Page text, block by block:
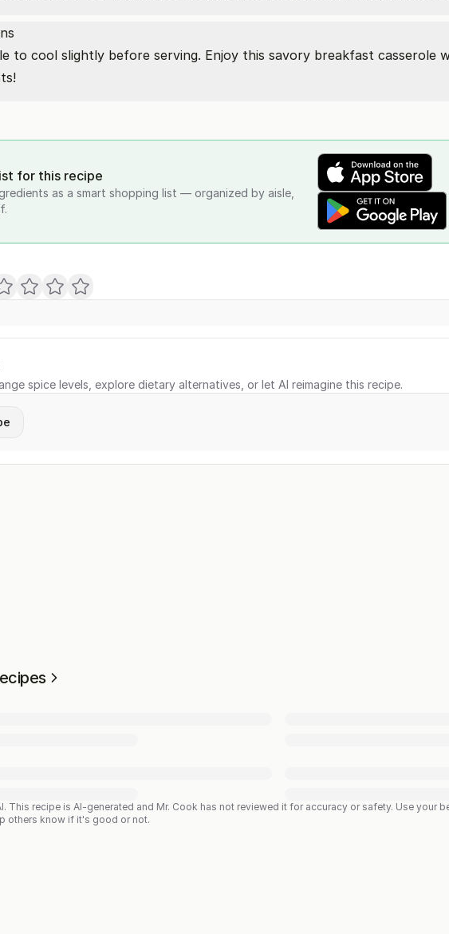
to cool slightly before serving. Enjoy this savory breakfast casserole
for this recipe
as a smart shopping list — organized by aisle,
spice levels, explore dietary alternatives, or let AI reimagine this recipe.
This recipe is AI-generated and Mr. Cook has not reviewed it for accuracy or safety. Use your
others know if it's good or not.